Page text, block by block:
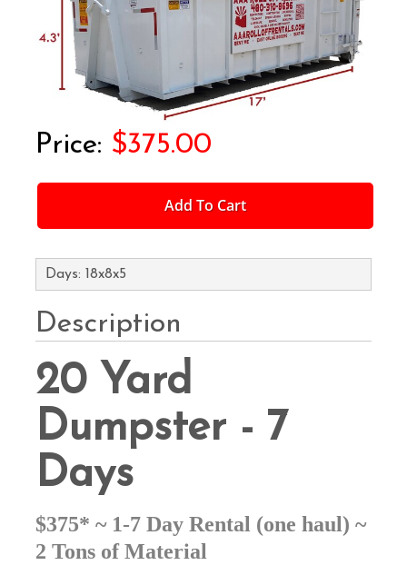
$375.00
Add To Cart
Days: 18x8x5
Description
20 Yard
Dumpster - 7
Days
$375* ~ 1-7 Day Rental (one haul) ~
2 Tons of Material